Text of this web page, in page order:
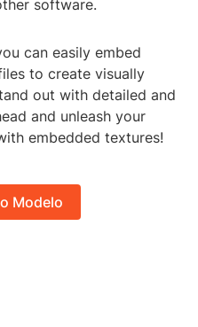
software.
can easily embed
to create visually
out with detailed and
and unleash your
embedded textures!
Modelo